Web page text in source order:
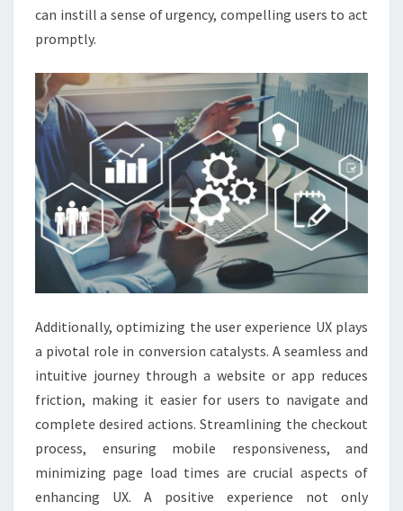
can instill a sense of urgency, compelling users to act
promptly.
Additionally, optimizing the user experience UX plays
a pivotal role in conversion catalysts. A seamless and
intuitive journey through a website or app reduces
friction, making it easier for users to navigate and
complete desired actions. Streamlining the checkout
process, ensuring mobile responsiveness, and
minimizing page load times are crucial aspects of
enhancing UX. A positive experience not only